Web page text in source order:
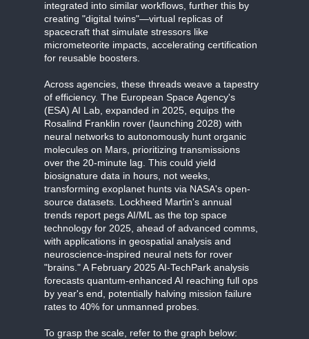
integrated into similar workflows, further this by
creating "digital twins"—virtual replicas of
spacecraft that simulate stressors like
micrometeorite impacts, accelerating certification
for reusable boosters.
Across agencies, these threads weave a tapestry
of efficiency. The European Space Agency's
(ESA) AI Lab, expanded in 2025, equips the
Rosalind Franklin rover (launching 2028) with
neural networks to autonomously hunt organic
molecules on Mars, prioritizing transmissions
over the 20-minute lag. This could yield
biosignature data in hours, not weeks,
transforming exoplanet hunts via NASA's open-
source datasets. Lockheed Martin's annual
trends report pegs AI/ML as the top space
technology for 2025, ahead of advanced comms,
with applications in geospatial analysis and
neuroscience-inspired neural nets for rover
"brains." A February 2025 AI-TechPark analysis
forecasts quantum-enhanced AI reaching full ops
by year's end, potentially halving mission failure
rates to 40% for unmanned probes.
To grasp the scale, refer to the graph below: